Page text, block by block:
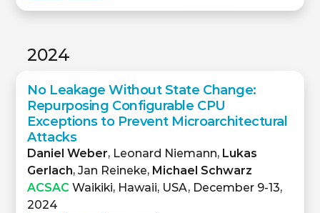
2024
No Leakage Without State Change:
Repurposing Configurable CPU
Exceptions to Prevent Microarchitectural
Attacks
Daniel Weber, Leonard Niemann, Lukas
Gerlach, Jan Reineke, Michael Schwarz
ACSAC Waikiki, Hawaii, USA, December 9-13,
2024